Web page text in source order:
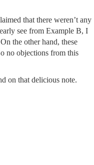
that there weren’t any
see from Example B, I
the other hand, these
no objections from this
on that delicious note.